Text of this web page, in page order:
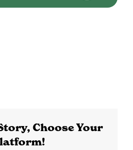
Choose Your